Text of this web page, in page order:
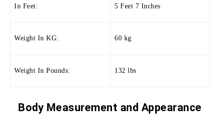
In Feet: 5 Feet 7 Inches
Weight In KG: 60 kg
Weight In Pounds: 132 lbs
Body Measurement and Appearance